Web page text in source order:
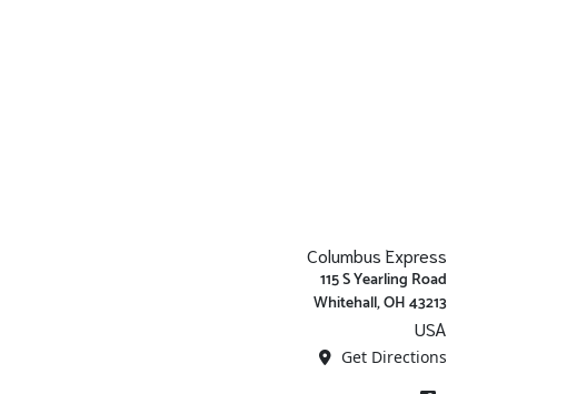
Columbus Express
115 S Yearling Road
Whitehall, OH 43213
USA
Get Directions